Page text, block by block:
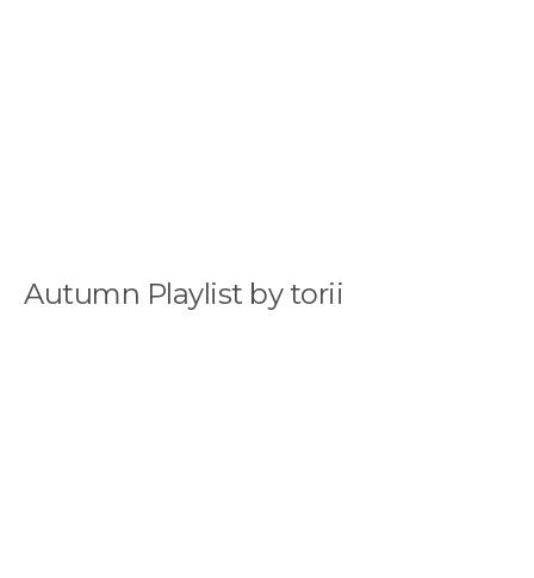
Autumn Playlist by torii